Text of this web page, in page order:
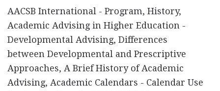
AACSB International - Program, History,
Academic Advising in Higher Education -
Developmental Advising, Differences
between Developmental and Prescriptive
Approaches, A Brief History of Academic
Advising, Academic Calendars - Calendar Use